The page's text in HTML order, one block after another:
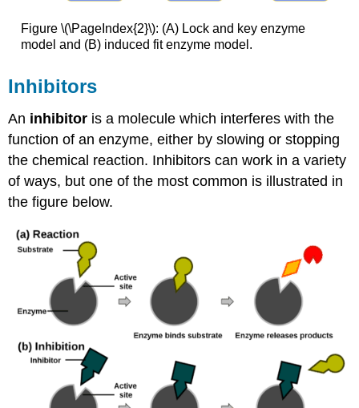
Figure \(\PageIndex{2}\): (A) Lock and key enzyme
model and (B) induced fit enzyme model.
Inhibitors
An inhibitor is a molecule which interferes with the
function of an enzyme, either by slowing or stopping
the chemical reaction. Inhibitors can work in a variety
of ways, but one of the most common is illustrated in
the figure below.